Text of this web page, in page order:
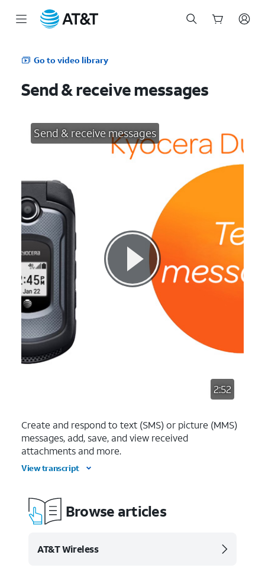
Go to video library
Send & receive messages
Send & receive messages
2:52
Create and respond to text (SMS) or picture (MMS)
messages, add, save, and view received
attachments and more.
View transcript
Browse articles
AT&T Wireless